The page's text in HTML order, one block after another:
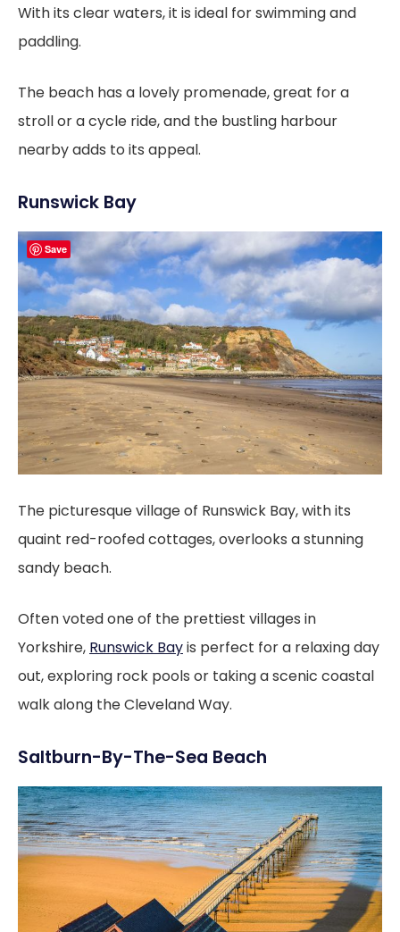
With its clear waters, it is ideal for swimming and
paddling.
The beach has a lovely promenade, great for a
stroll or a cycle ride, and the bustling harbour
nearby adds to its appeal.
Runswick Bay
The picturesque village of Runswick Bay, with its
quaint red-roofed cottages, overlooks a stunning
sandy beach.
Often voted one of the prettiest villages in
Yorkshire, Runswick Bayis perfect for a relaxing day
out, exploring rock pools or taking a scenic coastal
walk along the Cleveland Way.
Saltburn-By-The-Sea Beach
Save